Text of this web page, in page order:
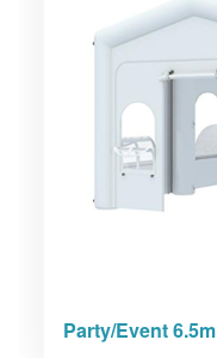
Party/Event 6.5m